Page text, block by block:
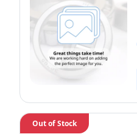
Out of Stock